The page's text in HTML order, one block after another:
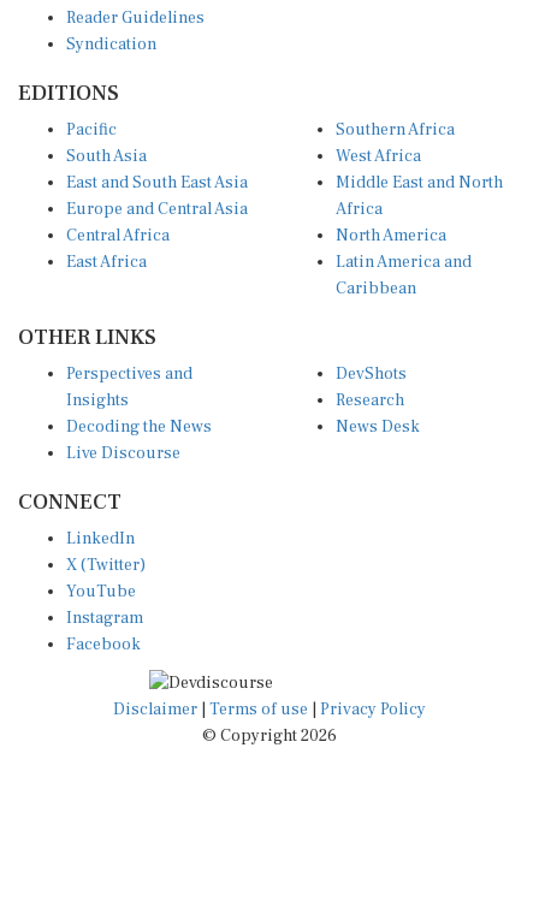
Syndication
South Asia
East and South East Asia
Europe and Central Asia
Central Africa
East Africa
West Africa
Middle East and North
Africa
North America
Latin America and
Caribbean
Insights
Decoding the News
Live Discourse
Research
News Desk
X (Twitter)
YouTube
Instagram
Facebook
Disclaimer|Terms of use
© Copyright 2026